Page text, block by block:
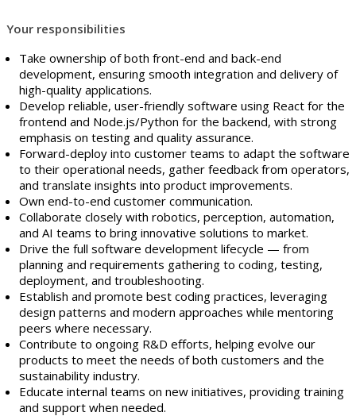
Your responsibilities
Take ownership of both front-end and back-end
development, ensuring smooth integration and delivery of
high-quality applications.
Develop reliable, user-friendly software using React for the
frontend and Node.js/Python for the backend, with strong
emphasis on testing and quality assurance.
Forward-deploy into customer teams to adapt the software
to their operational needs, gather feedback from operators,
and translate insights into product improvements.
Own end-to-end customer communication.
Collaborate closely with robotics, perception, automation,
and AI teams to bring innovative solutions to market.
Drive the full software development lifecycle — from
planning and requirements gathering to coding, testing,
deployment, and troubleshooting.
Establish and promote best coding practices, leveraging
design patterns and modern approaches while mentoring
peers where necessary.
Contribute to ongoing R&D efforts, helping evolve our
products to meet the needs of both customers and the
sustainability industry.
Educate internal teams on new initiatives, providing training
and support when needed.